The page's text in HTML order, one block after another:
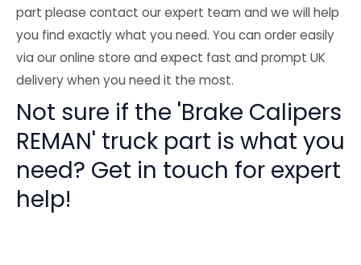
part please contact our expert team and we will help
you find exactly what you need. You can order easily
via our online store and expect fast and prompt UK
delivery when you need it the most.
Not sure if the 'Brake Calipers
REMAN' truck part is what you
need? Get in touch for expert
help!